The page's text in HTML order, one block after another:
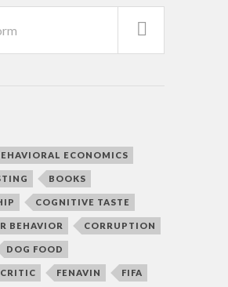
ECONOMICS
BOOKS
COGNITIVE TASTE
BEHAVIOR CORRUPTION
DOG FOOD
CRITIC FENAVIN FIFA